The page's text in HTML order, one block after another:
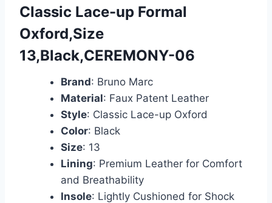
Classic Lace-up Formal
Oxford,Size
13,Black,CEREMONY-06
Brand: Bruno Marc
Material: Faux Patent Leather
Style: Classic Lace-up Oxford
Color: Black
Size: 13
Lining: Premium Leather for Comfort
and Breathability
Insole: Lightly Cushioned for Shock